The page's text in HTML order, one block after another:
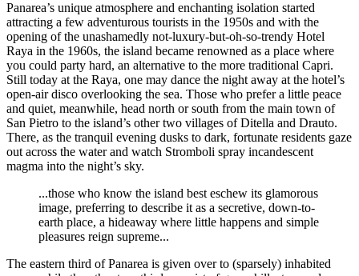
Panarea’s unique atmosphere and enchanting isolation started
attracting a few adventurous tourists in the 1950s and with the
opening of the unashamedly not-luxury-but-oh-so-trendy Hotel
Raya in the 1960s, the island became renowned as a place where
you could party hard, an alternative to the more traditional Capri.
Still today at the Raya, one may dance the night away at the hotel’s
open-air disco overlooking the sea. Those who prefer a little peace
and quiet, meanwhile, head north or south from the main town of
San Pietro to the island’s other two villages of Ditella and Drauto.
There, as the tranquil evening dusks to dark, fortunate residents gaze
out across the water and watch Stromboli spray incandescent
magma into the night’s sky.
...those who know the island best eschew its glamorous
image, preferring to describe it as a secretive, down-to-
earth place, a hideaway where little happens and simple
pleasures reign supreme...
The eastern third of Panarea is given over to (sparsely) inhabited